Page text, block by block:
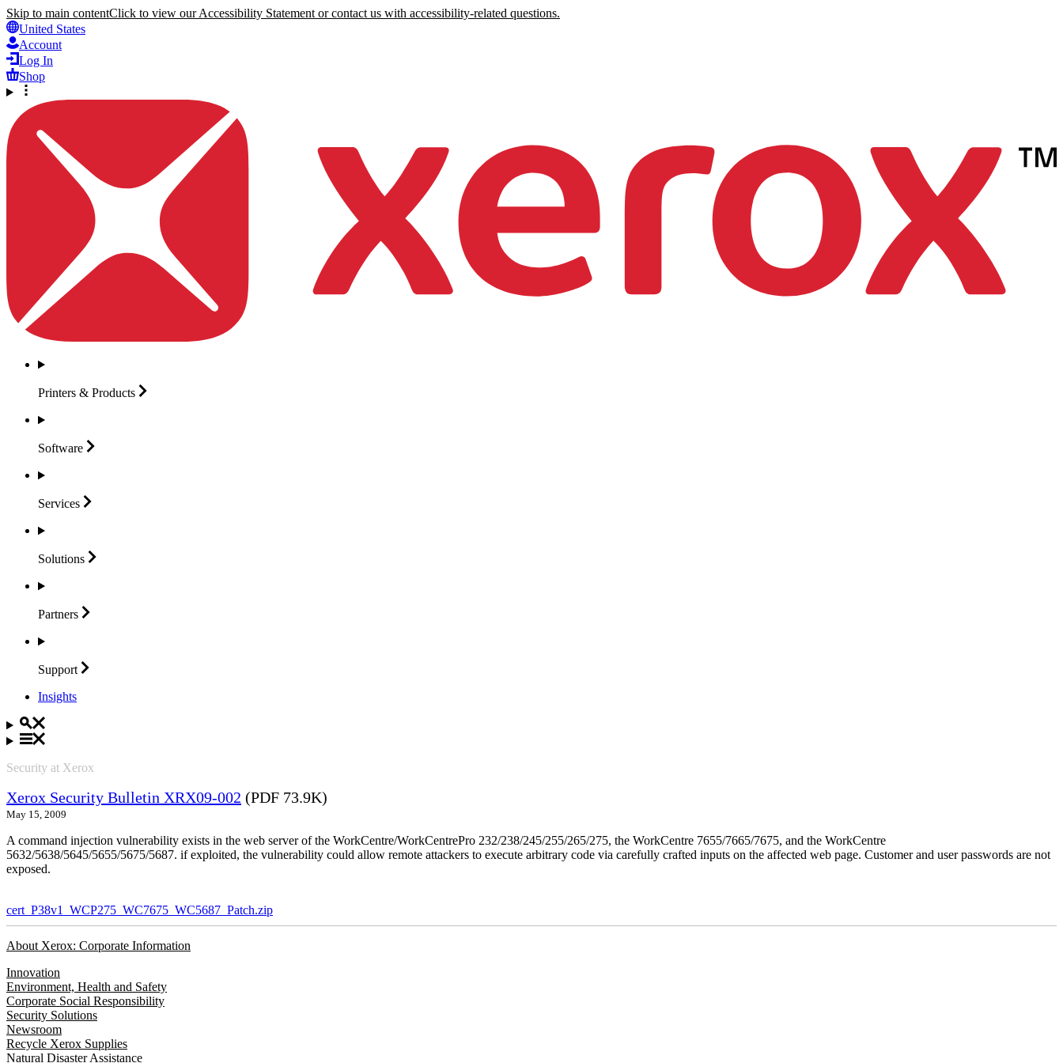
Skip to main contentClick to view our Accessibility Statement or contact us with accessibility-related questions.
United States
Account
Log In
Shop
Printers & Products
Software
Services
Solutions
Partners
Support
Insights
Security at Xerox
Xerox Security Bulletin XRX09-002 (PDF 73.9K)
May 15, 2009
A command injection vulnerability exists in the web server of the WorkCentre/WorkCentrePro 232/238/245/255/265/275, the WorkCentre 7655/7665/7675, and the WorkCentre
5632/5638/5645/5655/5675/5687. if exploited, the vulnerability could allow remote attackers to execute arbitrary code via carefully crafted inputs on the affected web page. Customer and user passwords are not
exposed.
cert_P38v1_WCP275_WC7675_WC5687_Patch.zip
About Xerox: Corporate Information
Innovation
Environment, Health and Safety
Corporate Social Responsibility
Security Solutions
Newsroom
Recycle Xerox Supplies
Natural Disaster Assistance